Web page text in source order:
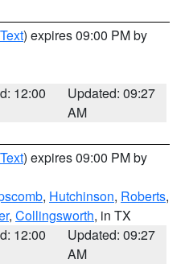
) expires 09:00 PM by
12:00
Updated: 09:27
AM
) expires 09:00 PM by
, Hutchinson, Roberts,
, Collingsworth, in TX
12:00
Updated: 09:27
AM